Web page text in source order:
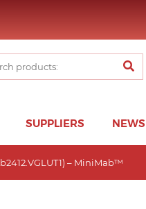
SUPPLIERS NEWS
– MiniMab™